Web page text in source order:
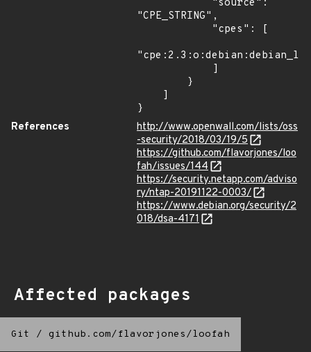
"CPE_STRING",
}
References
http://www.openwall.com/lists/oss
-security/2018/03/19/5
https://github.com/flavorjones/loo
fah/issues/144
https://security.netapp.com/adviso
ry/ntap-20191122-0003/
https://www.debian.org/security/2
018/dsa-4171
Affected packages
Git / github.com/flavorjones/loofah